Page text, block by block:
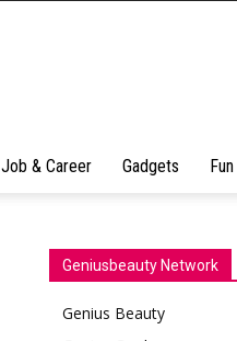
Job & Career Gadgets Fun
Geniusbeauty Network
Genius Beauty